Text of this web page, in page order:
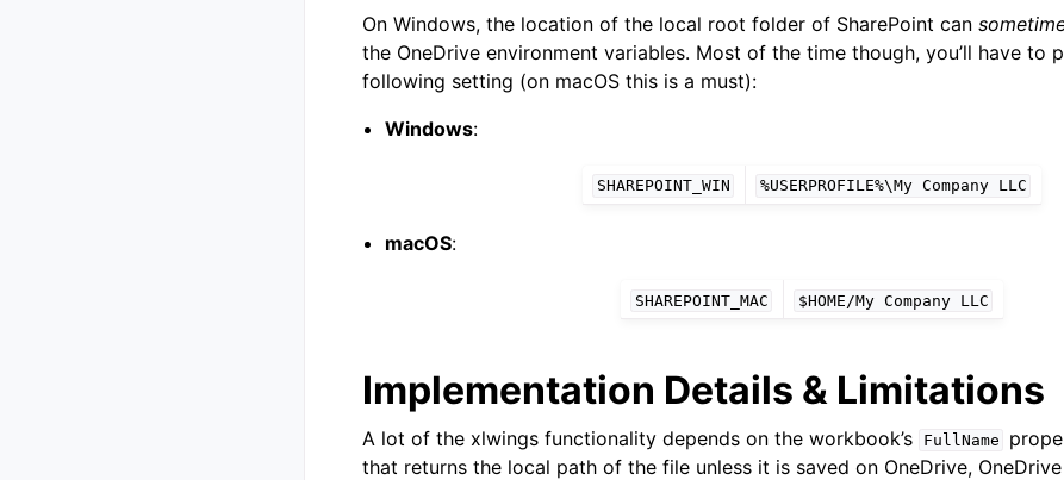
On Windows, the location of the local root folder of SharePoint can
the OneDrive environment variables. Most of the time though, you’ll have to
following setting (on macOS this is a must):
Windows:
SHAREPOINT_WIN %USERPROFILE%\My Company LLC
macOS:
SHAREPOINT_MAC $HOME/My Company LLC
Implementation Details & Limitations
A lot of the xlwings functionality depends on the workbook’s FullName
that returns the local path of the file unless it is saved on OneDrive,